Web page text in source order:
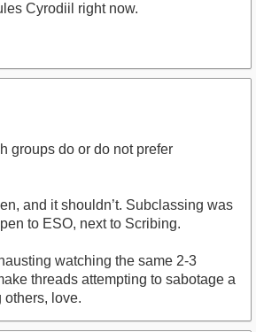
Cyrodiil right now.
groups do or do not prefer
and it shouldn’t. Subclassing was
to ESO, next to Scribing.
watching the same 2-3
threads attempting to sabotage a
others, love.